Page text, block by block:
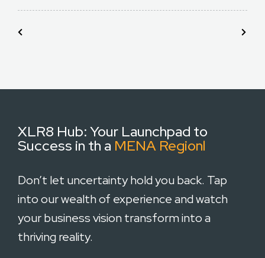
XLR8 Hub:Your Launchpad to
Success in th a MENA Regionl
Don’t let uncertainty hold you back. Tap
into our wealth of experience and watch
your business vision transform into a
thriving reality.